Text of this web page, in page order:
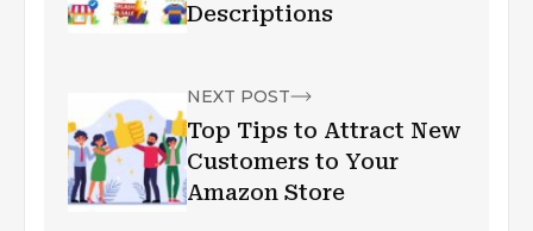
Descriptions
NEXT POST
Top Tips to Attract New
Customers to Your
Amazon Store